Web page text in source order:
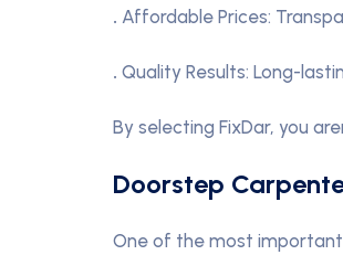
. Affordable Prices:
. Quality Results: Long-
By selecting FixDar, you
Doorstep
One of the most